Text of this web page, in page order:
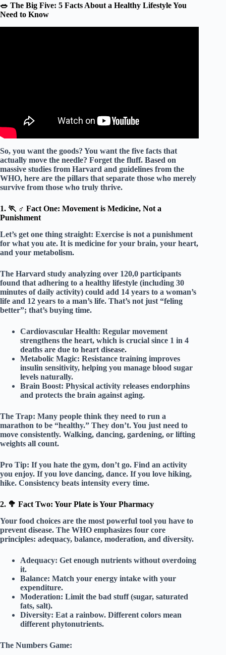
🥗 The Big Five: 5 Facts About a Healthy Lifestyle You
Need to Know
So, you want the goods? You want the five facts that
actually move the needle? Forget the fluff. Based on
massive studies from Harvard and guidelines from the
WHO, here are the pillars that separate those who merely
survive from those who truly thrive.
1. 🏃 ♂️ Fact One: Movement is Medicine, Not a
Punishment
Let’s get one thing straight: Exercise is not a punishment
for what you ate. It is medicine for your brain, your heart,
and your metabolism.
The Harvard study analyzing over 120,0 participants
found that adhering to a healthy lifestyle (including 30
minutes of daily activity) could add 14 years to a woman’s
life and 12 years to a man’s life. That’s not just “feling
better”; that’s buying time.
Cardiovascular Health: Regular movement
strengthens the heart, which is crucial since 1 in 4
deaths are due to heart disease.
Metabolic Magic: Resistance training improves
insulin sensitivity, helping you manage blood sugar
levels naturally.
Brain Boost: Physical activity releases endorphins
and protects the brain against aging.
The Trap: Many people think they need to run a
marathon to be “healthy.” They don’t. You just need to
move consistently. Walking, dancing, gardening, or lifting
weights all count.
Pro Tip: If you hate the gym, don’t go. Find an activity
you enjoy. If you love dancing, dance. If you love hiking,
hike. Consistency beats intensity every time.
2. 🥦 Fact Two: Your Plate is Your Pharmacy
Your food choices are the most powerful tool you have to
prevent disease. The WHO emphasizes four core
principles: adequacy, balance, moderation, and diversity.
Adequacy: Get enough nutrients without overdoing
it.
Balance: Match your energy intake with your
expenditure.
Moderation: Limit the bad stuff (sugar, saturated
fats, salt).
Diversity: Eat a rainbow. Different colors mean
different phytonutrients.
The Numbers Game: